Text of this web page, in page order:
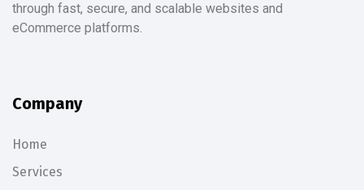
through fast, secure, and scalable websites and
eCommerce platforms.
Company
Home
Services